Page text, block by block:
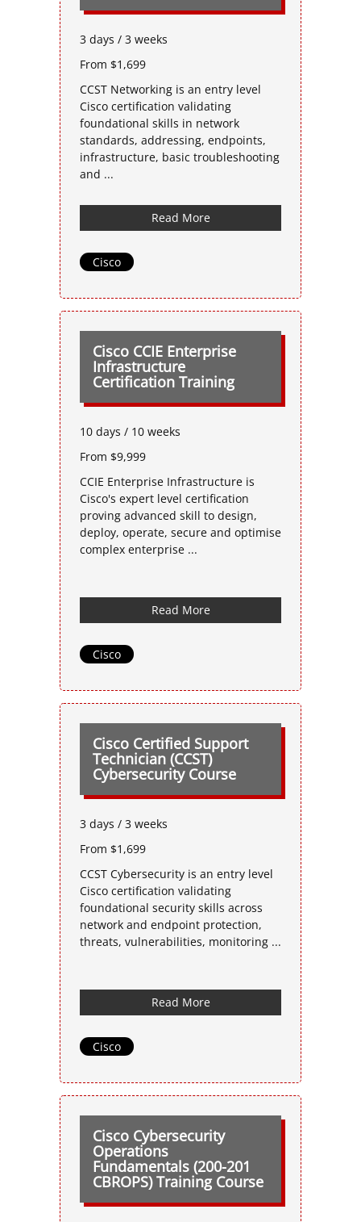
3 days / 3 weeks
From $1,699
CCST Networking is an entry level
Cisco certification validating
foundational skills in network
standards, addressing, endpoints,
infrastructure, basic troubleshooting
and ...
Read More
Cisco
Cisco CCIE Enterprise
Infrastructure
Certification Training
10 days / 10 weeks
From $9,999
CCIE Enterprise Infrastructure is
Cisco's expert level certification
proving advanced skill to design,
deploy, operate, secure and optimise
complex enterprise ...
Read More
Cisco
Cisco Certified Support
Technician (CCST)
Cybersecurity Course
3 days / 3 weeks
From $1,699
CCST Cybersecurity is an entry level
Cisco certification validating
foundational security skills across
network and endpoint protection,
threats, vulnerabilities, monitoring ...
Read More
Cisco
Cisco Cybersecurity
Operations
Fundamentals (200-201
CBROPS) Training Course